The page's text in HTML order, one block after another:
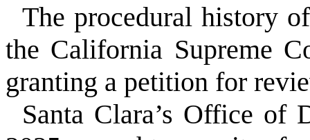
The procedural history
the California Supreme
granting a petition for
Santa Clara’s Office of